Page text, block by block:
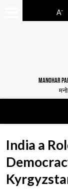
A-
MANOHAR
India a